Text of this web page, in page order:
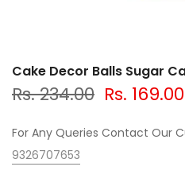
Cake Decor Balls Sugar
Rs. 234.00 Rs. 169.00
For Any Queries Contact Our
9326707653